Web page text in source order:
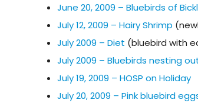
June 20, 2009 – Bluebirds of
July 12, 2009 – Hairy Shrimp
July 2009 – Diet (bluebird with
July 2009 – Bluebirds nesting
July 19, 2009 – HOSP on Holiday
July 20, 2009 – Pink bluebird